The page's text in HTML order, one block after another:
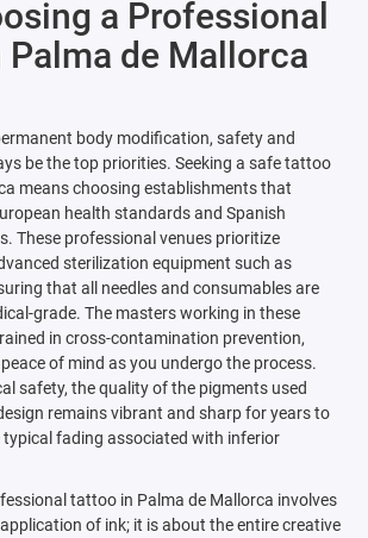
a Professional
Palma de Mallorca
body modification, safety and
be the top priorities. Seeking a safe tattoo
means choosing establishments that
health standards and Spanish
These professional venues prioritize
sterilization equipment such as
that all needles and consumables are
grade. The masters working in these
in cross-contamination prevention,
of mind as you undergo the process.
safety, the quality of the pigments used
remains vibrant and sharp for years to
typical fading associated with inferior
tattoo in Palma de Mallorca involves
of ink; it is about the entire creative